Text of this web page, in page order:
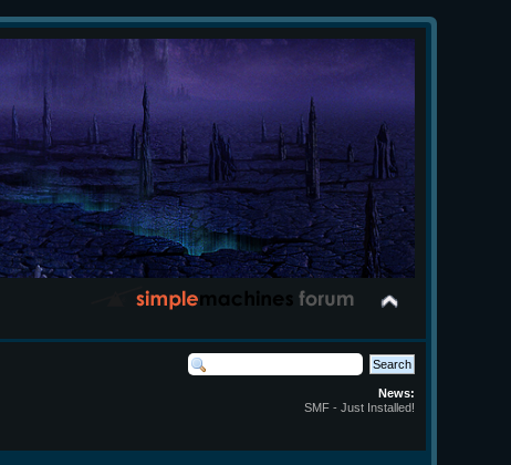
News:
SMF - Just Installed!